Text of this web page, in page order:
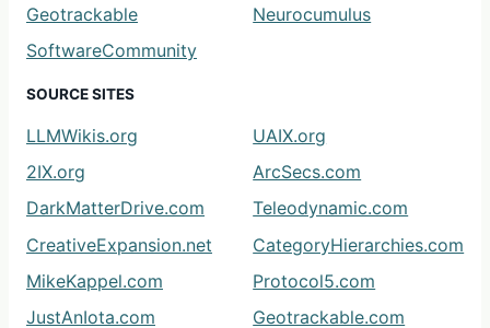
Geotrackable
Neurocumulus
SoftwareCommunity
SOURCE SITES
LLMWikis.org
UAIX.org
2IX.org
ArcSecs.com
DarkMatterDrive.com
Teleodynamic.com
CreativeExpansion.net
CategoryHierarchies.com
MikeKappel.com
Protocol5.com
JustAnIota.com
Geotrackable.com